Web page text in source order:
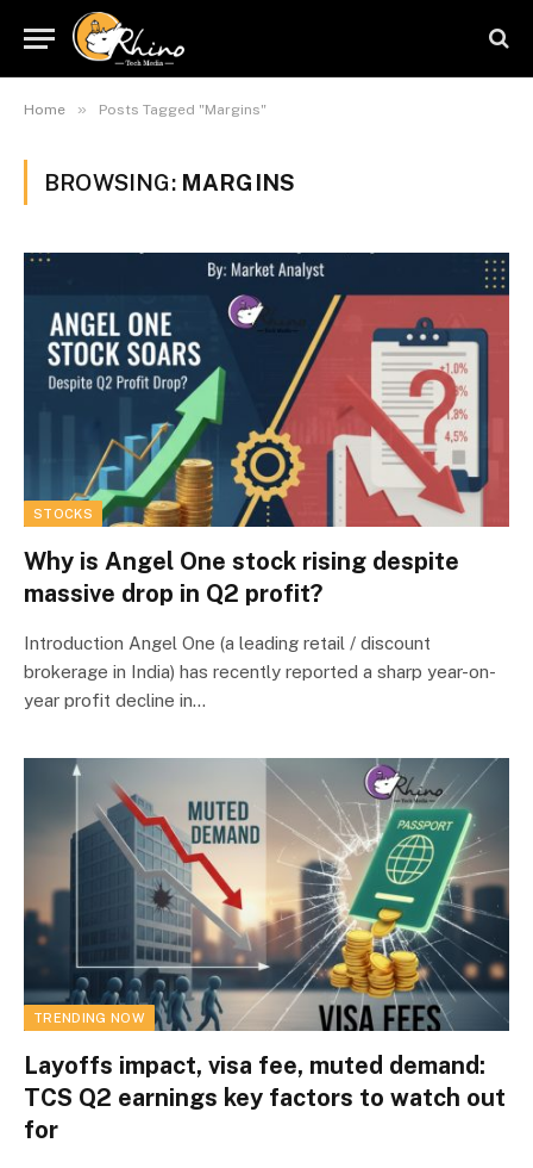
Home » Posts Tagged "Margins"
BROWSING: MARGINS
STOCKS
Why is Angel One stock rising despite
massive drop in Q2 profit?
Introduction Angel One (a leading retail / discount
brokerage in India) has recently reported a sharp year-on-
year profit decline in…
TRENDING NOW
Layoffs impact, visa fee, muted demand:
TCS Q2 earnings key factors to watch out
for